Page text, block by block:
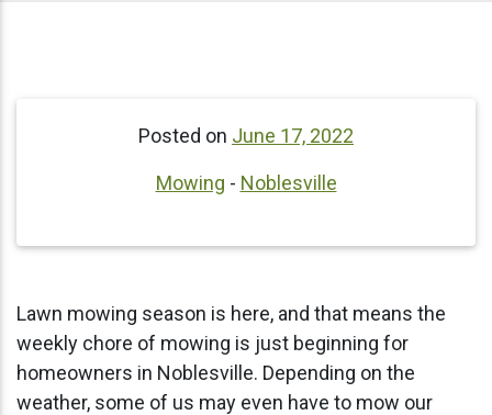
Posted on June 17, 2022
Mowing - Noblesville
Lawn mowing season is here, and that means the
weekly chore of mowing is just beginning for
homeowners in Noblesville. Depending on the
weather, some of us may even have to mow our